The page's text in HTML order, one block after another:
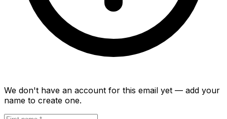
We don't have an account for this email yet — add your
name to create one.